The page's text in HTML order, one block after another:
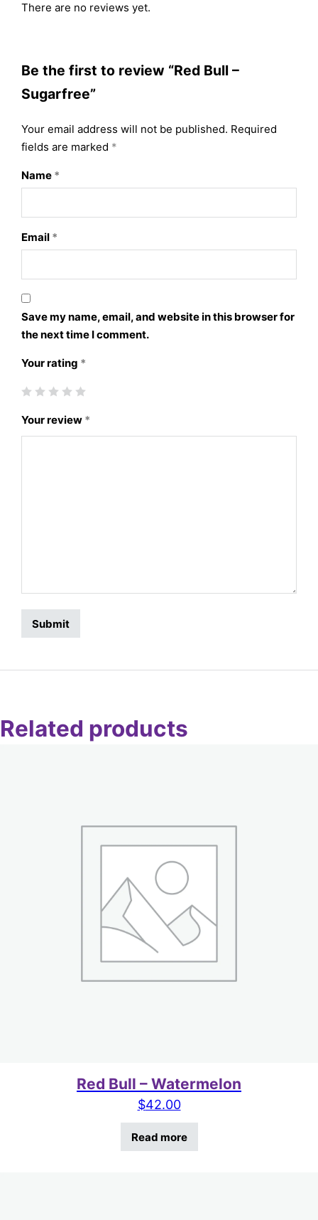
There are no reviews yet.
Be the first to review “Red Bull –
Sugarfree”
Your email address will not be published. Required
fields are marked *
Name *
Email *
Save my name, email, and website in this browser for
the next time I comment.
Your rating *
Your review *
Related products
Red Bull – Watermelon
$42.00
Read more